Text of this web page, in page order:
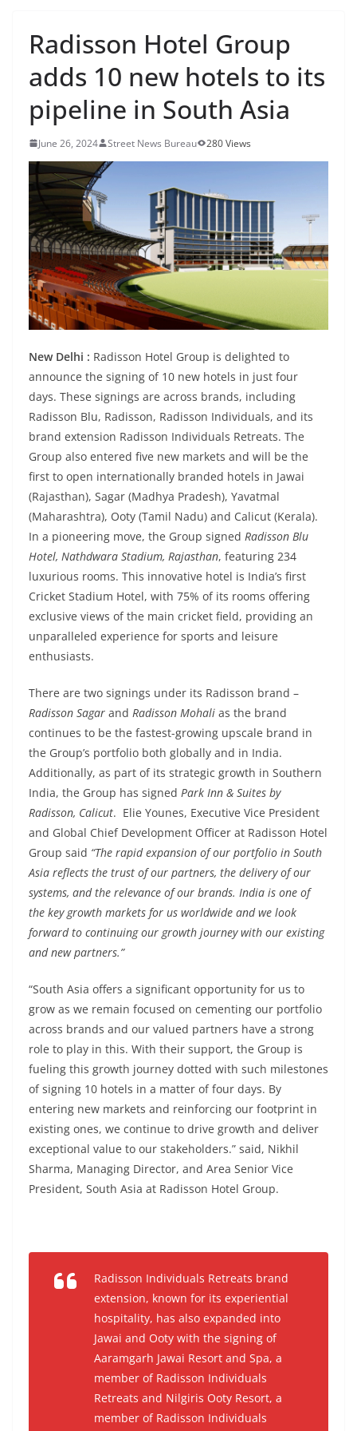
Radisson Hotel Group
adds 10 new hotels to its
pipeline in South Asia
June 26, 2024 Street News Bureau 280 Views
New Delhi : Radisson Hotel Group is delighted to
announce the signing of 10 new hotels in just four
days. These signings are across brands, including
Radisson Blu, Radisson, Radisson Individuals, and its
brand extension Radisson Individuals Retreats. The
Group also entered five new markets and will be the
first to open internationally branded hotels in Jawai
(Rajasthan), Sagar (Madhya Pradesh), Yavatmal
(Maharashtra), Ooty (Tamil Nadu) and Calicut (Kerala).
In a pioneering move, the Group signed Radisson Blu
Hotel, Nathdwara Stadium, Rajasthan, featuring 234
luxurious rooms. This innovative hotel is India’s first
Cricket Stadium Hotel, with 75% of its rooms offering
exclusive views of the main cricket field, providing an
unparalleled experience for sports and leisure
enthusiasts.
There are two signings under its Radisson brand –
Radisson Sagar and Radisson Mohali as the brand
continues to be the fastest-growing upscale brand in
the Group’s portfolio both globally and in India.
Additionally, as part of its strategic growth in Southern
India, the Group has signed Park Inn & Suites by
Radisson, Calicut. Elie Younes, Executive Vice President
and Global Chief Development Officer at Radisson Hotel
Group said “The rapid expansion of our portfolio in South
Asia reflects the trust of our partners, the delivery of our
systems, and the relevance of our brands. India is one of
the key growth markets for us worldwide and we look
forward to continuing our growth journey with our existing
and new partners.”
“South Asia offers a significant opportunity for us to
grow as we remain focused on cementing our portfolio
across brands and our valued partners have a strong
role to play in this. With their support, the Group is
fueling this growth journey dotted with such milestones
of signing 10 hotels in a matter of four days. By
entering new markets and reinforcing our footprint in
existing ones, we continue to drive growth and deliver
exceptional value to our stakeholders.” said, Nikhil
Sharma, Managing Director, and Area Senior Vice
President, South Asia at Radisson Hotel Group.
Radisson Individuals Retreats brand
extension, known for its experiential
hospitality, has also expanded into
Jawai and Ooty with the signing of
Aaramgarh Jawai Resort and Spa, a
member of Radisson Individuals
Retreats and Nilgiris Ooty Resort, a
member of Radisson Individuals